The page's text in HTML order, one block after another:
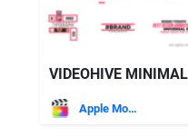
Apple Motion